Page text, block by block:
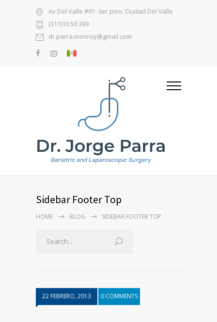
Av Del Valle #91- 3er piso. Ciudad Del Valle
(311)10 50 399
dr.parra.monroy@gmail.com
Sidebar Footer Top
HOME BLOG SIDEBAR FOOTER TOP
22 FEBRERO, 2013 0 COMMENTS